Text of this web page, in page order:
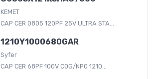
KEMET
CAP CER 0805 120PF 25V ULTRA STA...
1210Y1000680GAR
Syfer
CAP CER 68PF 100V C0G/NP0 1210...